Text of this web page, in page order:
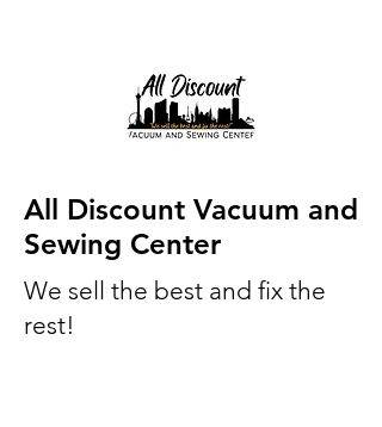
All Discount Vacuum and
Sewing Center
We sell the best and fix the
rest!